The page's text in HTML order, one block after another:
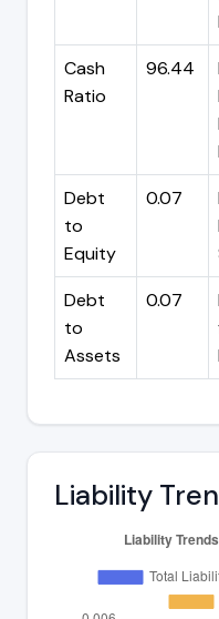
Cash
Ratio
96.44
Debt
to
Equity
0.07
Debt
to
Assets
0.07
Liability